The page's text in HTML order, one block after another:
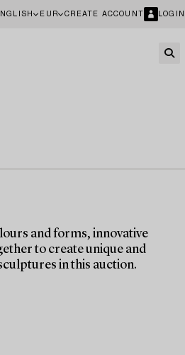
EUR CREATE ACCOUNT LOGIN
and forms, innovative
to create unique and
in this auction.